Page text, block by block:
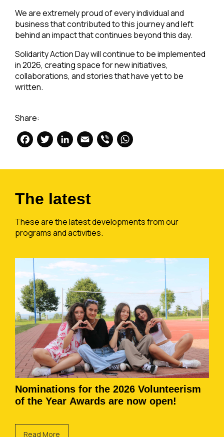
We are extremely proud of every individual and
business that contributed to this journey and left
behind an impact that continues beyond this day.
Solidarity Action Day will continue to be implemented
in 2026, creating space for new initiatives,
collaborations, and stories that have yet to be
written.
Share:
Facebook
Twitter
LinkedIn
Email
Viber
The latest
These are the latest developments from our
programs and activities.
Nominations for the 2026 Volunteerism
of the Year Awards are now open!
Read More